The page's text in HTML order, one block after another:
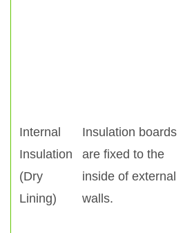
Internal
Insulation
(Dry
Lining)
Insulation boards
are fixed to the
inside of external
walls.